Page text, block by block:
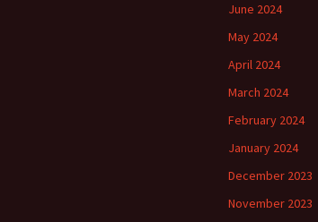
June 2024
May 2024
April 2024
March 2024
February 2024
January 2024
December 2023
November 2023